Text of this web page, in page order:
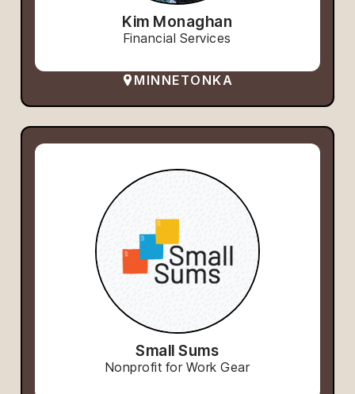
Kim Monaghan
Financial Services
MINNETONKA
Small Sums
Nonprofit for Work Gear